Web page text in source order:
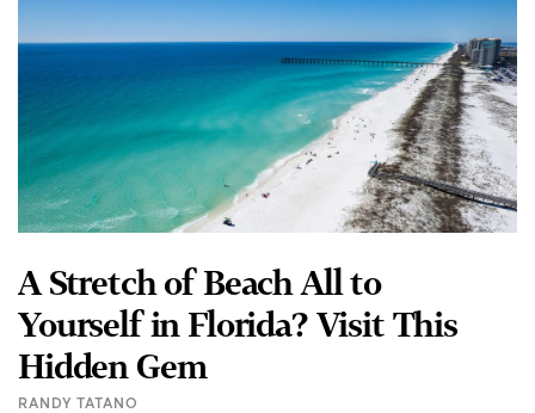
A Stretch of Beach All to
Yourself in Florida? Visit This
Hidden Gem
RANDY TATANO